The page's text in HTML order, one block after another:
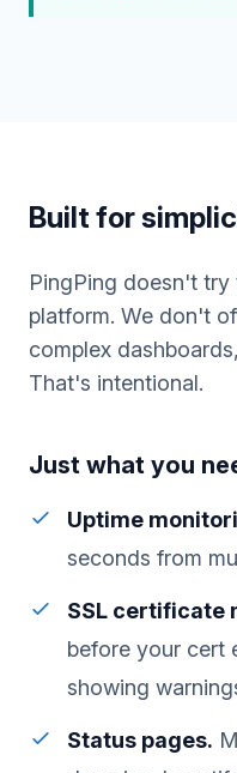
Built for
PingPing doesn't
platform. We don't
complex
That's intentional.
Just what you
Uptime
seconds from
SSL certificate
before your cert
showing
Status pages.